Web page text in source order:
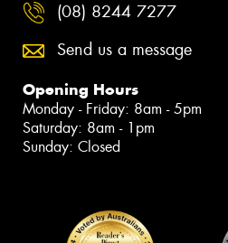
(08) 8244 7277
Send us a message
Opening Hours
Monday - Friday: 8am - 5pm
Saturday: 8am - 1pm
Sunday: Closed